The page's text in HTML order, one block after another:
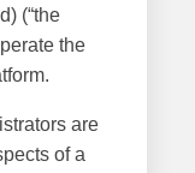
(“the
the
are
of a